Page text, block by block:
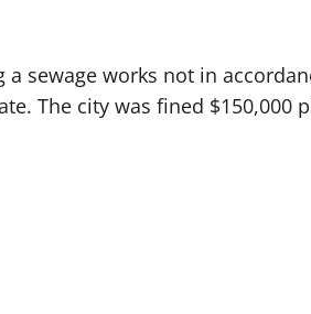
sewage works not in
The city was fined $150,000